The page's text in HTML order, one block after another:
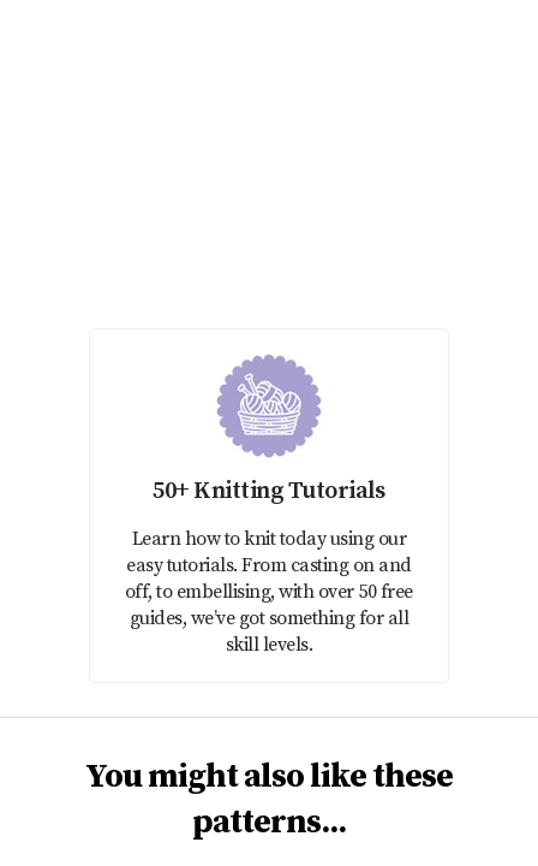
50+ Knitting Tutorials
Learn how to knit today using our
easy tutorials. From casting on and
off, to embellising, with over 50 free
guides, we’ve got something for all
skill levels.
You might also like these
patterns...